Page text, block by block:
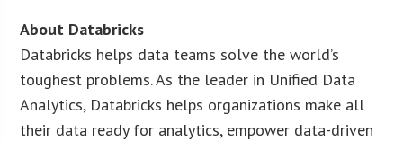
About Databricks
Databricks helps data teams solve the world’s
toughest problems. As the leader in Unified Data
Analytics, Databricks helps organizations make all
their data ready for analytics, empower data-driven